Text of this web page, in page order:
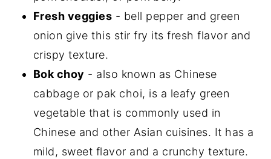
Fresh veggies - bell pepper and green
onion give this stir fry its fresh flavor and
crispy texture.
Bok choy - also known as Chinese
cabbage or pak choi, is a leafy green
vegetable that is commonly used in
Chinese and other Asian cuisines. It has a
mild, sweet flavor and a crunchy texture.